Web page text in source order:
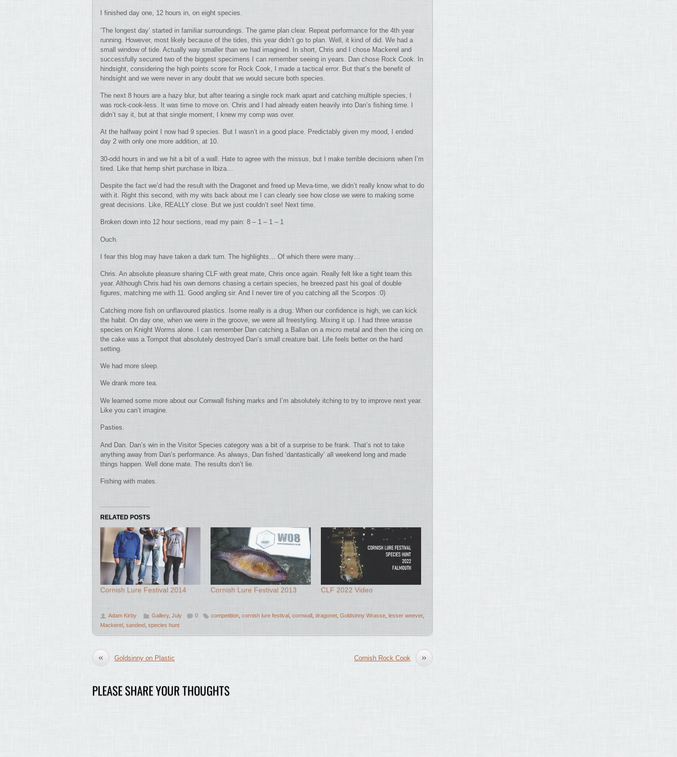
I finished day one, 12 hours in, on eight species.
‘The longest day’ started in familiar surroundings. The game plan clear. Repeat performance for the 4th year
running. However, most likely because of the tides, this year didn’t go to plan. Well, it kind of did. We had a
small window of tide. Actually way smaller than we had imagined. In short, Chris and I chose Mackerel and
successfully secured two of the biggest specimens I can remember seeing in years. Dan chose Rock Cook. In
hindsight, considering the high points score for Rock Cook, I made a tactical error. But that’s the benefit of
hindsight and we were never in any doubt that we would secure both species.
The next 8 hours are a hazy blur, but after tearing a single rock mark apart and catching multiple species, I
was rock-cook-less. It was time to move on. Chris and I had already eaten heavily into Dan’s fishing time. I
didn’t say it, but at that single moment, I knew my comp was over.
At the halfway point I now had 9 species. But I wasn’t in a good place. Predictably given my mood, I ended
day 2 with only one more addition, at 10.
30-odd hours in and we hit a bit of a wall. Hate to agree with the missus, but I make terrible decisions when I’m
tired. Like that hemp shirt purchase in Ibiza…
Despite the fact we’d had the result with the Dragonet and freed up Meva-time, we didn’t really know what to do
with it. Right this second, with my wits back about me I can clearly see how close we were to making some
great decisions. Like, REALLY close. But we just couldn’t see! Next time.
Broken down into 12 hour sections, read my pain: 8 – 1 – 1 – 1
Ouch.
I fear this blog may have taken a dark turn. The highlights… Of which there were many…
Chris. An absolute pleasure sharing CLF with great mate, Chris once again. Really felt like a tight team this
year. Although Chris had his own demons chasing a certain species, he breezed past his goal of double
figures, matching me with 11. Good angling sir. And I never tire of you catching all the Scorpos :0)
Catching more fish on unflavoured plastics. Isome really is a drug. When our confidence is high, we can kick
the habit. On day one, when we were in the groove, we were all freestyling. Mixing it up. I had three wrasse
species on Knight Worms alone. I can remember Dan catching a Ballan on a micro metal and then the icing on
the cake was a Tompot that absolutely destroyed Dan’s small creature bait. Life feels better on the hard
setting.
We had more sleep.
We drank more tea.
We learned some more about our Cornwall fishing marks and I’m absolutely itching to try to improve next year.
Like you can’t imagine.
Pasties.
And Dan. Dan’s win in the Visitor Species category was a bit of a surprise to be frank. That’s not to take
anything away from Dan’s performance. As always, Dan fished ‘dantastically’ all weekend long and made
things happen. Well done mate. The results don’t lie.
Fishing with mates.
RELATED POSTS
Cornish Lure Festival 2014 Cornish Lure Festival 2013 CLF 2022 Video
Adam Kirby Gallery, July 0 competition, cornish lure festival , cornwall , dragonet, Goldsinny Wrasse, lesser weever,
Mackerel , sandeel , species hunt
« Goldsinny on Plastic »
Cornish Rock Cook
PLEASE SHARE YOUR THOUGHTS